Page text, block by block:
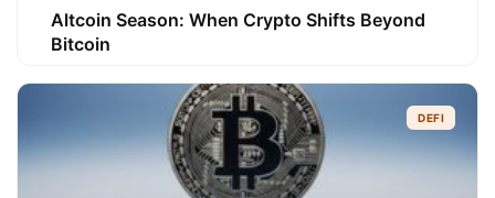
Altcoin Season: When Crypto Shifts Beyond
Bitcoin
DEFI